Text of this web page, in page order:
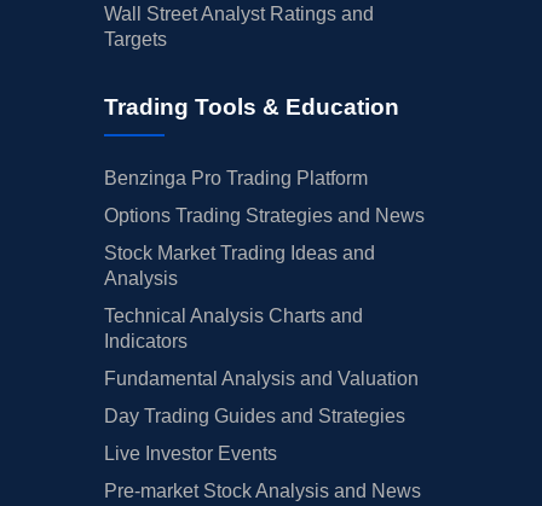
Wall Street Analyst Ratings and
Targets
Trading Tools & Education
Benzinga Pro Trading Platform
Options Trading Strategies and News
Stock Market Trading Ideas and
Analysis
Technical Analysis Charts and
Indicators
Fundamental Analysis and Valuation
Day Trading Guides and Strategies
Live Investor Events
Pre-market Stock Analysis and News